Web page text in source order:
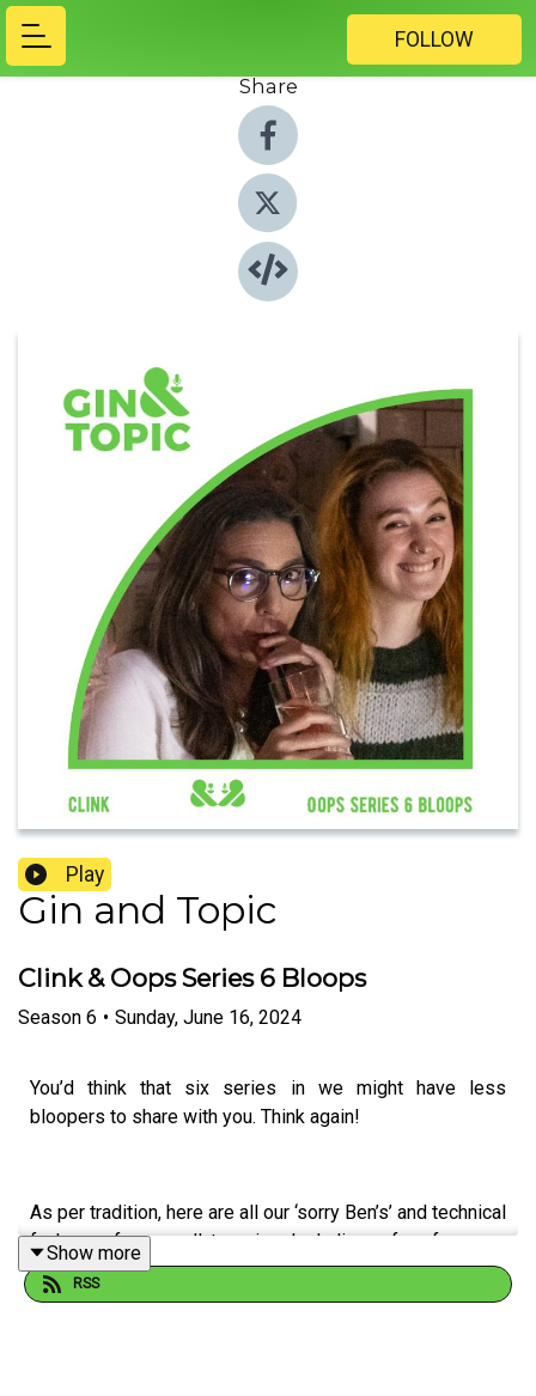
FOLLOW
Share
Play
Gin and Topic
Clink & Oops Series 6 Bloops
Season 6 • Sunday, June 16, 2024
You’d think that six series in we might have less
bloopers to share with you. Think again!
As per tradition, here are all our ‘sorry Ben’s’ and technical
fuck ups for you all to enjoy. Including a few from our
guests…
Show more
RSS